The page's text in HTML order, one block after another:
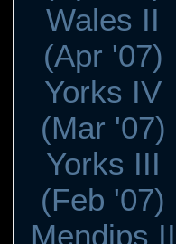
Wales II
(Apr '07)
Yorks IV
(Mar '07)
Yorks III
(Feb '07)
Mendips II